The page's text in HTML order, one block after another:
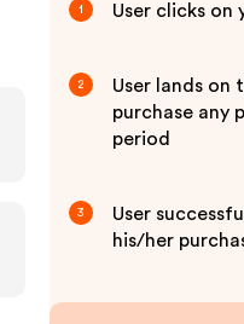
1 User clicks on
2
User lands on
purchase any
period
3
User
his/her